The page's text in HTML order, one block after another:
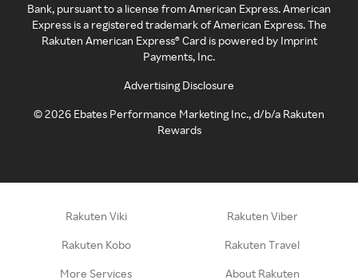
Bank, pursuant to a license from American Express. American
Express is a registered trademark of American Express. The
Rakuten American Express® Card is powered by Imprint
Payments, Inc.
Advertising Disclosure
©2026 Ebates Performance Marketing Inc., d/b/a Rakuten
Rewards
Rakuten Viki Rakuten Viber
Rakuten Kobo Rakuten Travel
More Services About Rakuten